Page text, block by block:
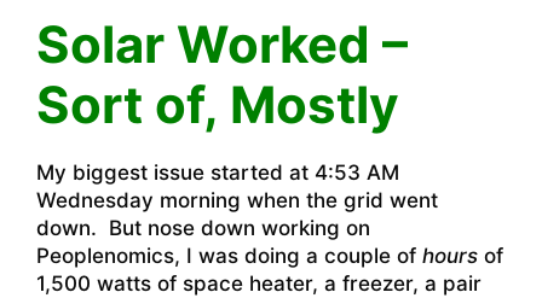
Solar Worked –
Sort of, Mostly
My biggest issue started at 4:53 AM
Wednesday morning when the grid went
down. But nose down working on
Peoplenomics, I was doing a couple of hours of
1,500 watts of space heater, a freezer, a pair